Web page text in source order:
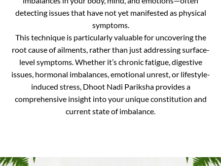
detecting issues that have not yet manifested as physical
symptoms.
This technique is particularly valuable for uncovering the
root cause of ailments, rather than just addressing surface-
level symptoms. Whether it’s chronic fatigue, digestive
issues, hormonal imbalances, emotional unrest, or lifestyle-
induced stress, Dhoot Nadi Pariksha provides a
comprehensive insight into your unique constitution and
current state of imbalance.